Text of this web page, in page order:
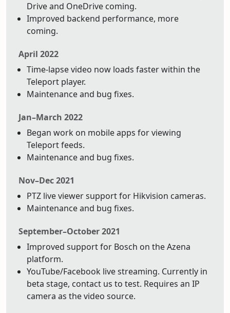
Drive and OneDrive coming.
Improved backend performance, more
coming.
April 2022
Time-lapse video now loads faster within the
Teleport player.
Maintenance and bug fixes.
Jan–March 2022
Began work on mobile apps for viewing
Teleport feeds.
Maintenance and bug fixes.
Nov–Dec 2021
PTZ live viewer support for Hikvision cameras.
Maintenance and bug fixes.
September–October 2021
Improved support for Bosch on the Azena
platform.
YouTube/Facebook live streaming. Currently in
beta stage, contact us to test. Requires an IP
camera as the video source.